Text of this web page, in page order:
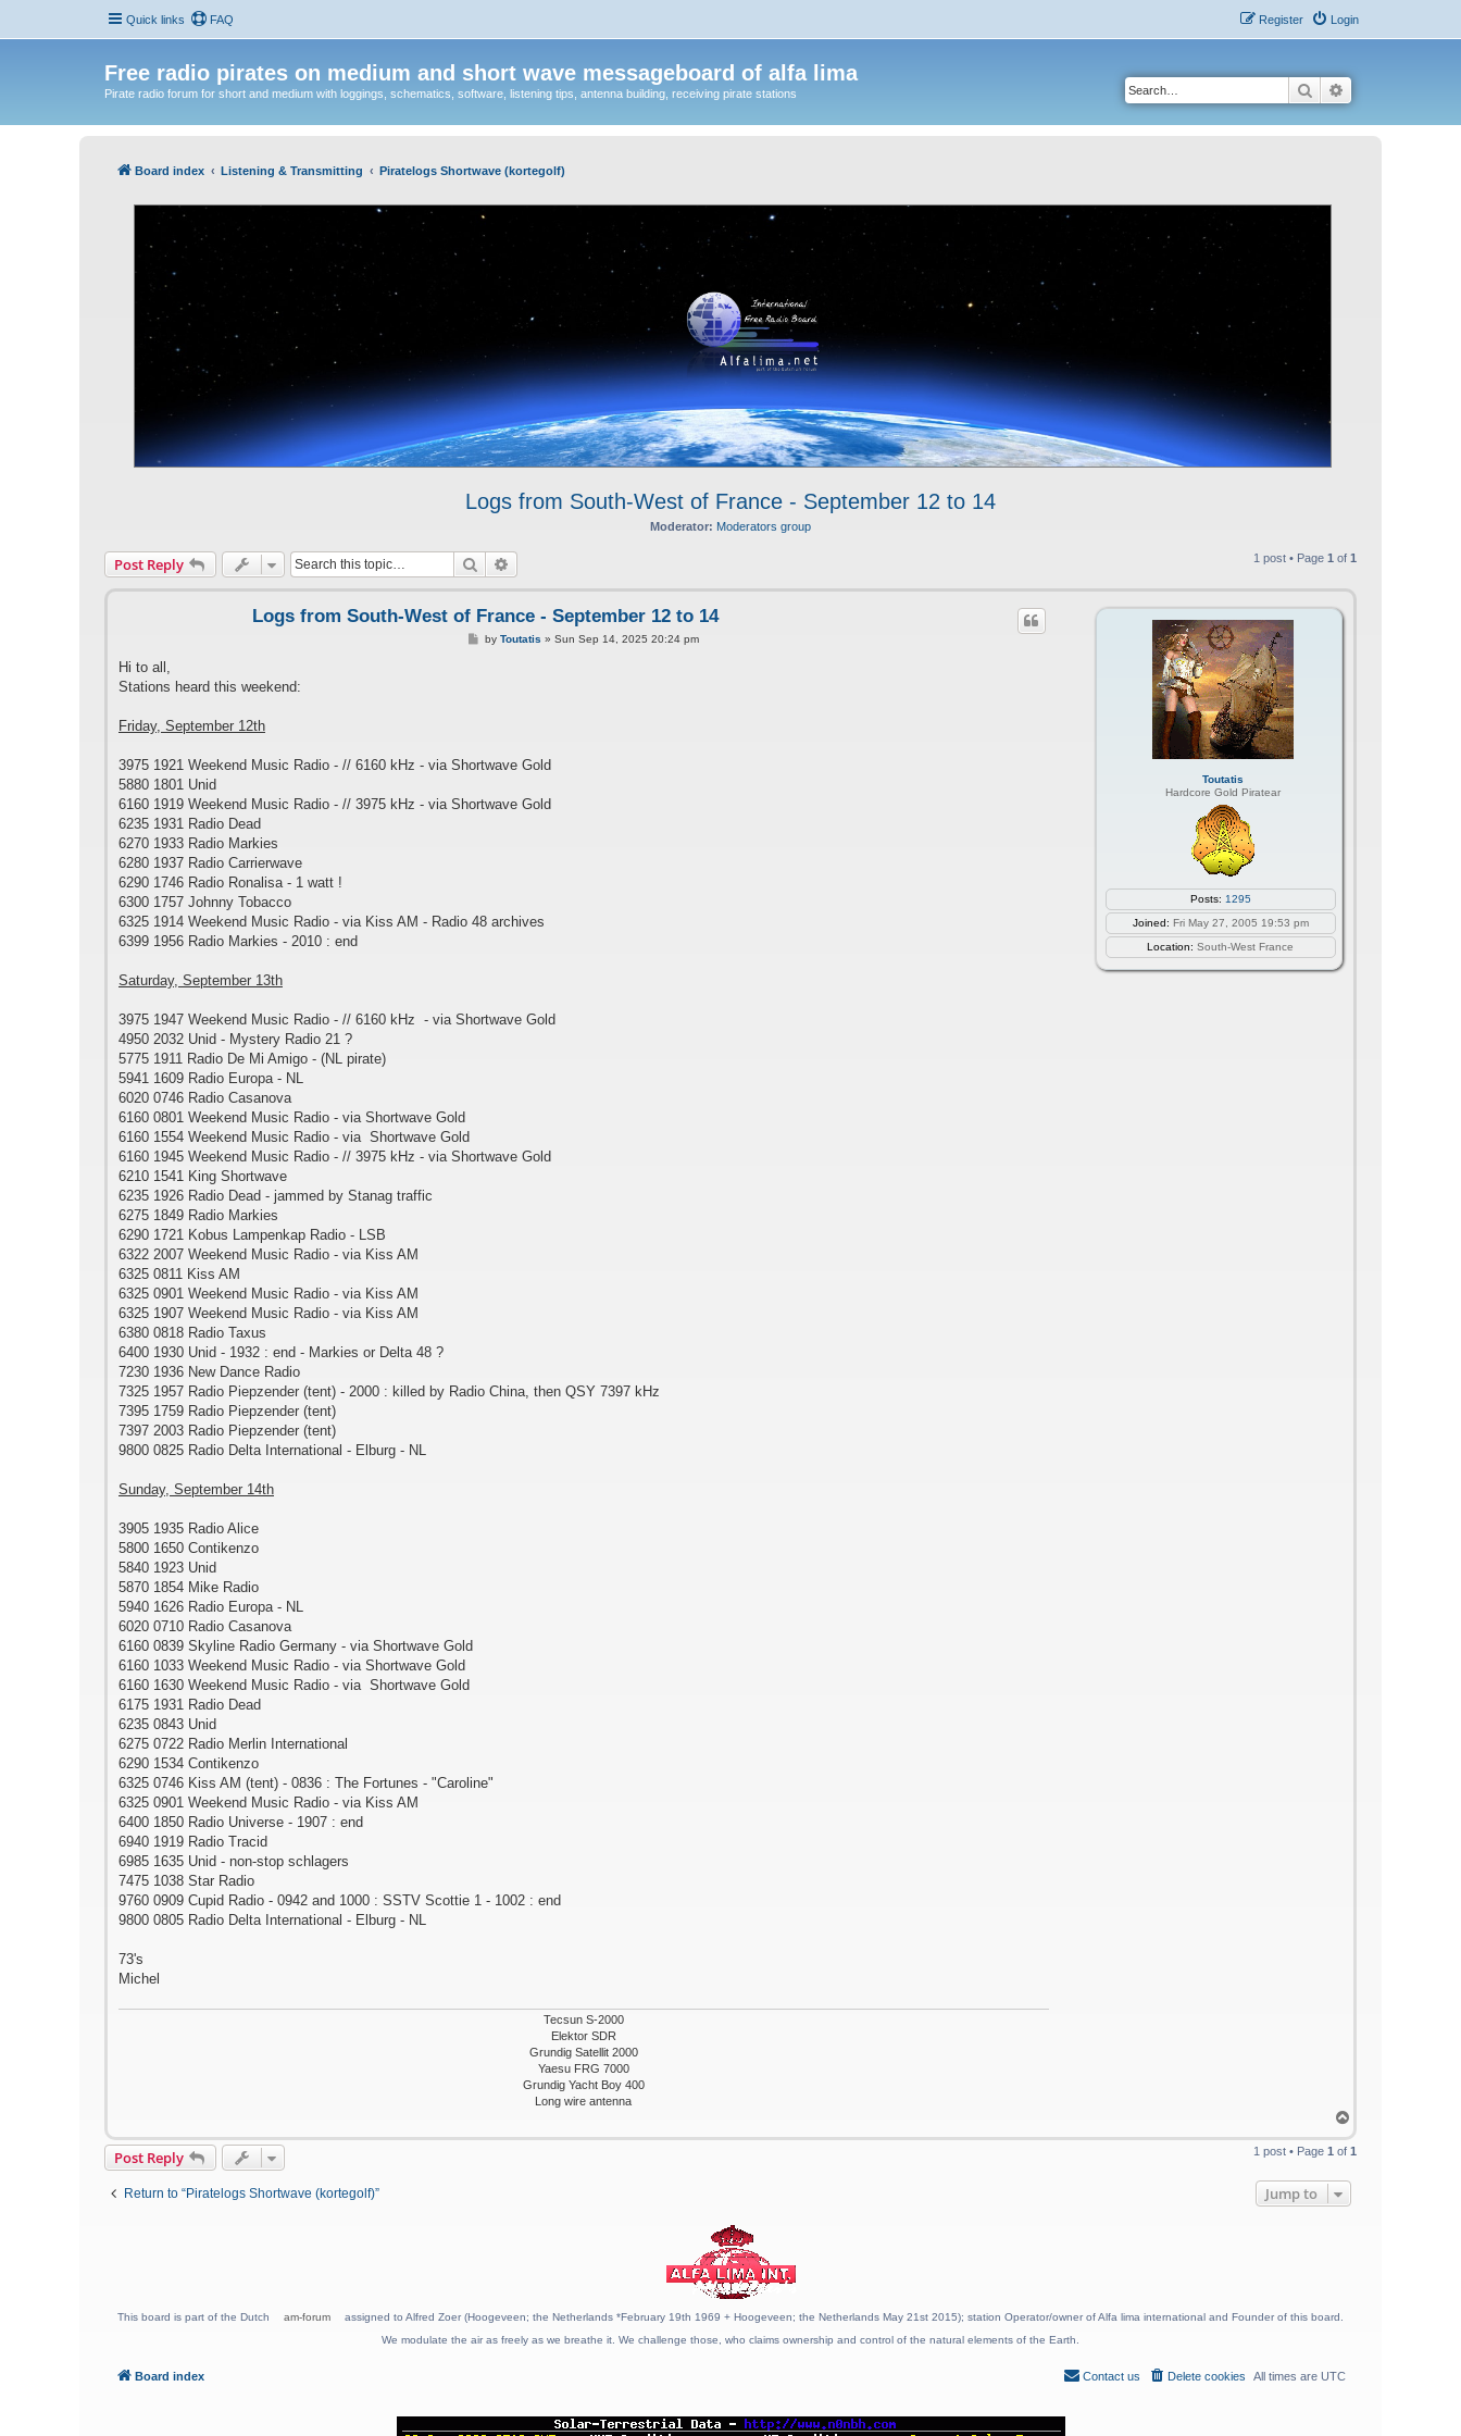
Quick links FAQ Login
Register
Free radio pirates on medium and short wave messageboard of alfa lima
Pirate radio forum for short and medium with loggings, schematics, software, listening tips, antenna building, receiving pirate stations Search
Board index Listening & Transmitting Piratelogs Shortwave (kortegolf)
Logs from South-West of France - September 12 to 14
Moderator: Moderators group
Post Reply Search 1 post • Page 1 of 1
Toutatis
Hardcore Gold Piratear
Posts: 1295
Joined: Fri May 27, 2005 19:53 pm
Location: South-West France
Logs from South-West of France - September 12 to 14
PbyToutatis »Sun Sep 14, 2025 20:24 pm
Hi to all,
Stations heard this weekend:
Friday, September 12th
3975 1921 Weekend Music Radio - // 6160 kHz - via Shortwave Gold
5880 1801 Unid
6160 1919 Weekend Music Radio - // 3975 kHz - via Shortwave Gold
6235 1931 Radio Dead
6270 1933 Radio Markies
6280 1937 Radio Carrierwave
6290 1746 Radio Ronalisa - 1 watt !
6300 1757 Johnny Tobacco
6325 1914 Weekend Music Radio - via Kiss AM - Radio 48 archives
6399 1956 Radio Markies - 2010 : end
Saturday, September 13th
3975 1947 Weekend Music Radio - // 6160 kHz - via Shortwave Gold
4950 2032 Unid - Mystery Radio 21 ?
5775 1911 Radio De Mi Amigo - (NL pirate)
5941 1609 Radio Europa - NL
6020 0746 Radio Casanova
6160 0801 Weekend Music Radio - via Shortwave Gold
6160 1554 Weekend Music Radio - via Shortwave Gold
6160 1945 Weekend Music Radio - // 3975 kHz - via Shortwave Gold
6210 1541 King Shortwave
6235 1926 Radio Dead - jammed by Stanag traffic
6275 1849 Radio Markies
6290 1721 Kobus Lampenkap Radio - LSB
6322 2007 Weekend Music Radio - via Kiss AM
6325 0811 Kiss AM
6325 0901 Weekend Music Radio - via Kiss AM
6325 1907 Weekend Music Radio - via Kiss AM
6380 0818 Radio Taxus
6400 1930 Unid - 1932 : end - Markies or Delta 48 ?
7230 1936 New Dance Radio
7325 1957 Radio Piepzender (tent) - 2000 : killed by Radio China, then QSY 7397 kHz
7395 1759 Radio Piepzender (tent)
7397 2003 Radio Piepzender (tent)
9800 0825 Radio Delta International - Elburg - NL
Sunday, September 14th
3905 1935 Radio Alice
5800 1650 Contikenzo
5840 1923 Unid
5870 1854 Mike Radio
5940 1626 Radio Europa - NL
6020 0710 Radio Casanova
6160 0839 Skyline Radio Germany - via Shortwave Gold
6160 1033 Weekend Music Radio - via Shortwave Gold
6160 1630 Weekend Music Radio - via Shortwave Gold
6175 1931 Radio Dead
6235 0843 Unid
6275 0722 Radio Merlin International
6290 1534 Contikenzo
6325 0746 Kiss AM (tent) - 0836 : The Fortunes - "Caroline"
6325 0901 Weekend Music Radio - via Kiss AM
6400 1850 Radio Universe - 1907 : end
6940 1919 Radio Tracid
6985 1635 Unid - non-stop schlagers
7475 1038 Star Radio
9760 0909 Cupid Radio - 0942 and 1000 : SSTV Scottie 1 - 1002 : end
9800 0805 Radio Delta International - Elburg - NL
73's
Michel
Tecsun S-2000
Elektor SDR
Grundig Satellit 2000
Yaesu FRG 7000
Grundig Yacht Boy 400
Long wire antenna
o
p
Post Reply 1 post • Page 1 of 1
Return to “Piratelogs Shortwave (kortegolf)” Jump to
This board is part of the Dutch am-forum
assigned to Alfred Zoer (Hoogeveen; the Netherlands *February 19th 1969 + Hoogeveen; the Netherlands May 21st 2015); station Operator/owner of Alfa lima international and Founder of this board.
We modulate the air as freely as we breathe it. We challenge those, who claims ownership and control of the natural elements of the Earth.
Board index All times are UTC
Delete cookies
Contact us